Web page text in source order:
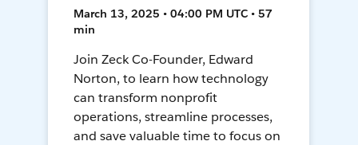
March 13, 2025 • 04:00 PM UTC • 57
min
Join Zeck Co-Founder, Edward
Norton, to learn how technology
can transform nonprofit
operations, streamline processes,
and save valuable time to focus on